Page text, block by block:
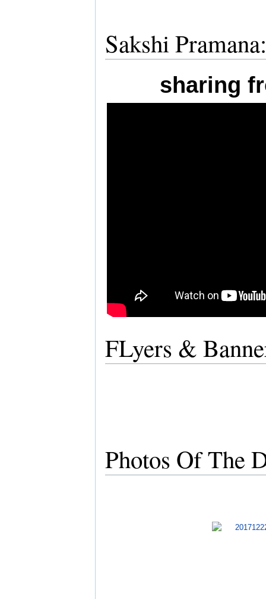
Sakshi Pramana:
sharing
FLyers &
Photos Of The